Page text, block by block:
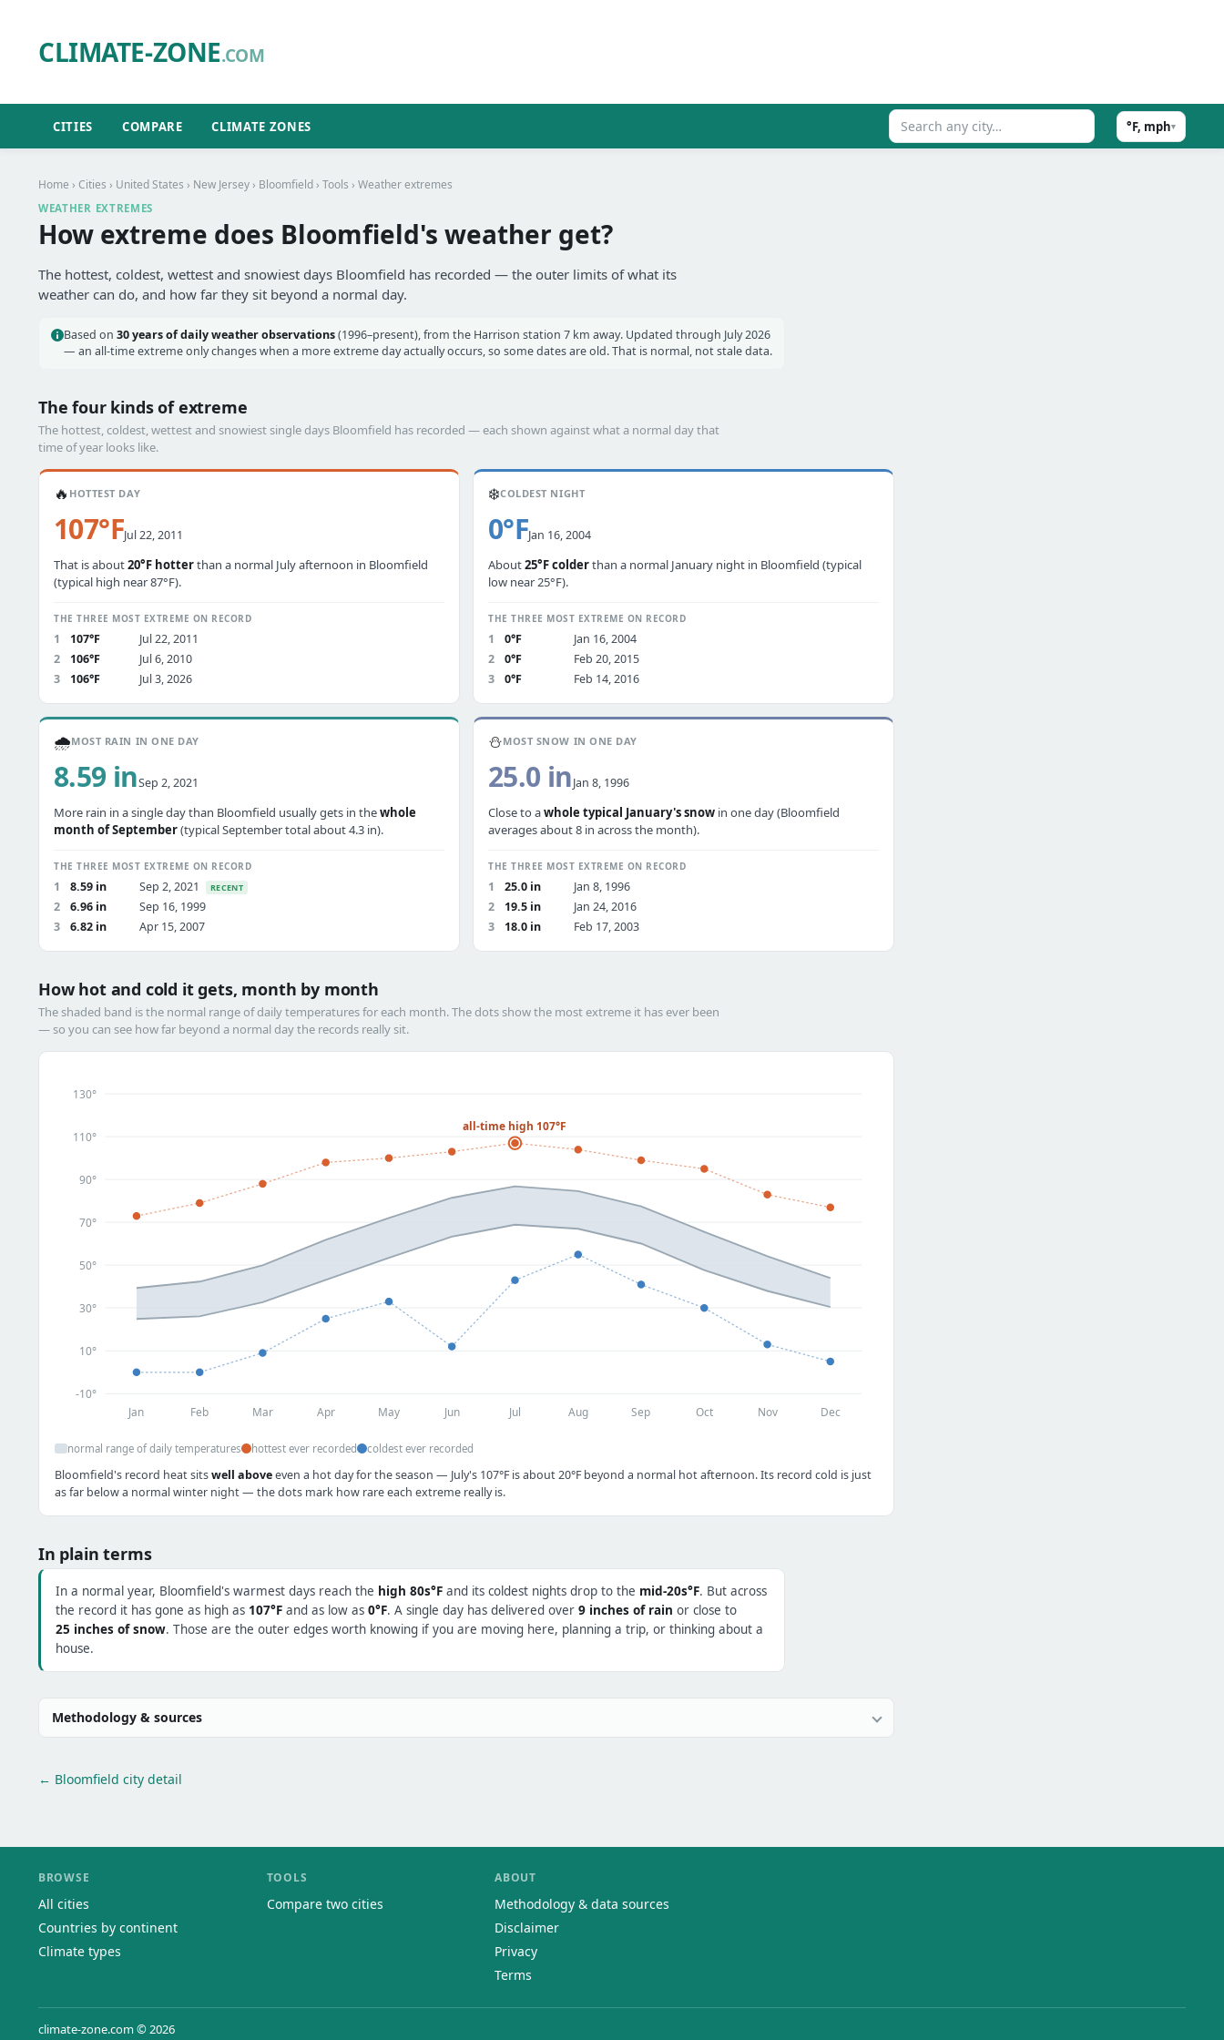
CLIMATE-ZONE.COM
CITIES COMPARE CLIMATE ZONES °F, mph▾
Home › Cities › United States › New Jersey › Bloomfield › Tools › Weather extremes
WEATHER EXTREMES
How extreme does Bloomfield's weather get?
The hottest, coldest, wettest and snowiest days Bloomfield has recorded — the outer limits of what its
weather can do, and how far they sit beyond a normal day.
Based on 30 years of daily weather observations(1996–present), from the Harrison station 7 km away. Updated through July 2026
— an all-time extreme only changes when a more extreme day actually occurs, so some dates are old. That is normal, not stale data.
The four kinds of extreme
The hottest, coldest, wettest and snowiest single days Bloomfield has recorded — each shown against what a normal day that
time of year looks like.
🔥 HOTTEST DAY
107°FJul 22, 2011
That is about20°F hotterthan a normal July afternoon in Bloomfield
(typical high near 87°F).
THE THREE MOST EXTREME ON RECORD
1 107°F
Jul 22, 2011
2
106°F
Jul 6, 2010
3
106°F Jul 3, 2026
❄️COLDEST NIGHT
0°FJan 16, 2004
About25°F colderthan a normal January night in Bloomfield (typical
low near 25°F).
THE THREE MOST EXTREME ON RECORD
1 0°F
Jan 16, 2004
2
0°F
Feb 20, 2015
3
0°F Feb 14, 2016
🌧️MOST RAIN IN ONE DAY
8.59 inSep 2, 2021
More rain in a single day than Bloomfield usually gets in thewhole
month of September(typical September total about 4.3 in).
THE THREE MOST EXTREME ON RECORD
1 8.59 in Sep 2, 2021 RECENT
2 6.96 in
Sep 16, 1999
3
6.82 in Apr 15, 2007
⛄MOST SNOW IN ONE DAY
25.0 inJan 8, 1996
Close to awhole typical January's snow in one day (Bloomfield
averages about 8 in across the month).
THE THREE MOST EXTREME ON RECORD
1 25.0 in
Jan 8, 1996
2
19.5 in
Jan 24, 2016
3
18.0 in Feb 17, 2003
How hot and cold it gets, month by month
The shaded band is the normal range of daily temperatures for each month. The dots show the most extreme it has ever been
— so you can see how far beyond a normal day the records really sit.
-10°
10°
30°
50°
70°
90°
110°
130°
all-time high 107°F
Jan Feb Mar Apr May Jun Jul Aug Sep Oct Nov Dec
normal range of daily temperatures hottest ever recorded coldest ever recorded
Bloomfield's record heat sitswell aboveeven a hot day for the season — July's 107°F is about 20°F beyond a normal hot afternoon. Its record cold is just
as far below a normal winter night — the dots mark how rare each extreme really is.
In plain terms
In a normal year, Bloomfield's warmest days reach the high 80s°F and its coldest nights drop to the mid-20s°F. But across
the record it has gone as high as 107°F and as low as 0°F. A single day has delivered over 9 inches of rain or close to
25 inches of snow. Those are the outer edges worth knowing if you are moving here, planning a trip, or thinking about a
house.
Methodology & sources
← Bloomfield city detail
BROWSE
All cities
Countries by continent
Climate types
TOOLS
Compare two cities
ABOUT
Methodology & data sources
Disclaimer
Privacy
Terms
climate-zone.com © 2026